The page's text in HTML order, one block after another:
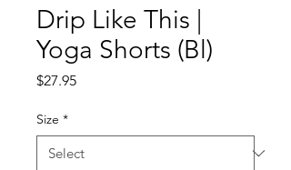
Drip Like This |
Yoga Shorts (Bl)
$27.95Price
Size *